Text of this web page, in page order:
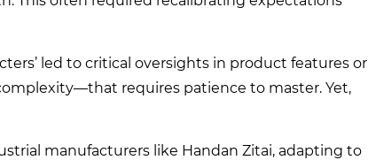
led to critical oversights in product features or
requires patience to master. Yet,
manufacturers like Handan Zitai, adapting to